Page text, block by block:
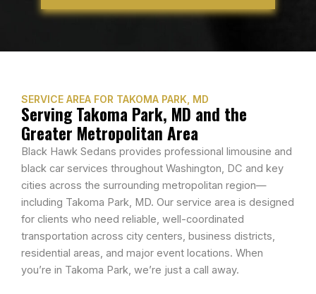
SERVICE AREA FOR TAKOMA PARK, MD
Serving Takoma Park, MD and the
Greater Metropolitan Area
Black Hawk Sedans provides professional limousine and
black car services throughout Washington, DC and key
cities across the surrounding metropolitan region—
including Takoma Park, MD. Our service area is designed
for clients who need reliable, well-coordinated
transportation across city centers, business districts,
residential areas, and major event locations. When
you’re in Takoma Park, we’re just a call away.